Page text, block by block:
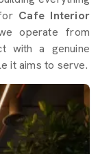
Cafe Interior
operate from
with a genuine
it aims to serve.